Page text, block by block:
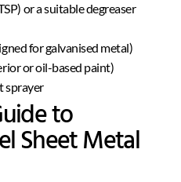
or a suitable degreaser
for galvanised metal)
or oil-based paint)
sprayer
to
Sheet Metal